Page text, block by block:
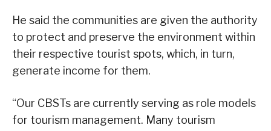
He said the communities are given the authority
to protect and preserve the environment within
their respective tourist spots, which, in turn,
generate income for them.
“Our CBSTs are currently serving as role models
for tourism management. Many tourism